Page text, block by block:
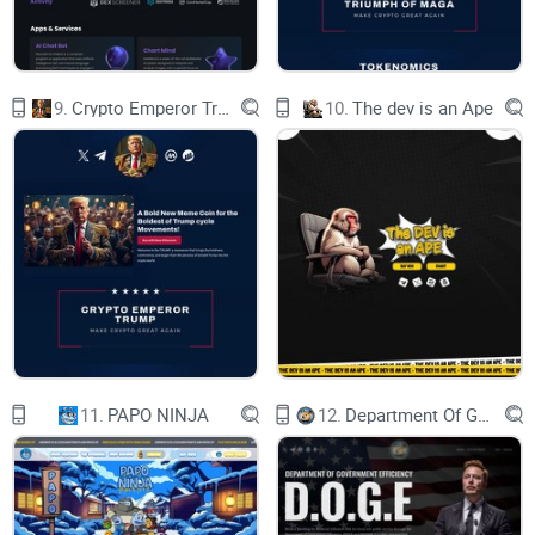
Meet Our Team
three_dots
The SELF team is made up of a group of people
who are passionate about technology, real people
who want to make the crypto world a better place
9. 10. The dev is an Ape
11. PAPO NINJA 12.